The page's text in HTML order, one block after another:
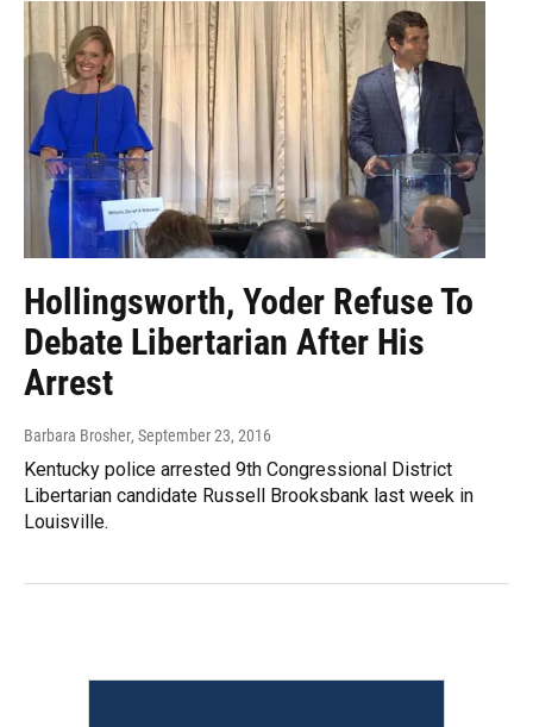
Hollingsworth, Yoder Refuse To
Debate Libertarian After His
Arrest
Barbara Brosher, September 23, 2016
Kentucky police arrested 9th Congressional District
Libertarian candidate Russell Brooksbank last week in
Louisville.